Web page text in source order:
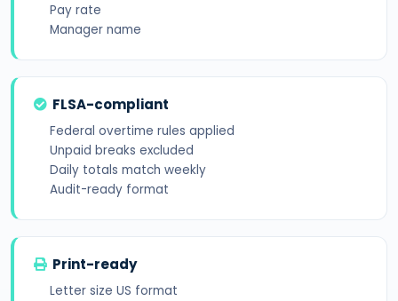
Pay rate
Manager name
FLSA-compliant
Federal overtime rules applied
Unpaid breaks excluded
Daily totals match weekly
Audit-ready format
Print-ready
Letter size US format